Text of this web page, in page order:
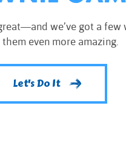
we’ve got a few
them even more amazing.
Let's Do It